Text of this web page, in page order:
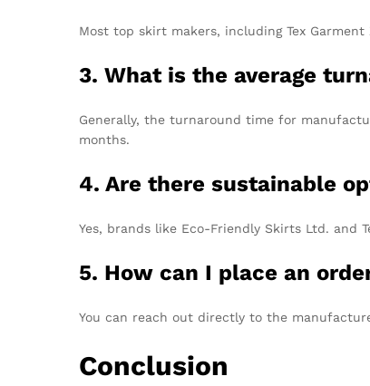
Most top skirt makers, including Tex
3. What is the average
Generally, the turnaround time for
months.
4. Are there sustainable
Yes, brands like Eco-Friendly Skirts Ltd. and
5. How can I place an
You can reach out directly to the
Conclusion